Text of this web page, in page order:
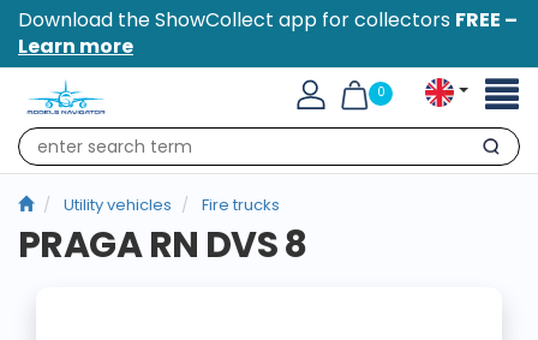
Download the ShowCollect app for collectors FREE –
Learn more
0
Search
Utility vehicles Fire trucks
PRAGA RN DVS 8